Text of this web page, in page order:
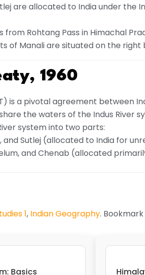
are allocated to India under the
from Rohtang Pass in Himachal
of Manali are situated on the right
1960
is a pivotal agreement between
the waters of the Indus River
system into two parts:
and Sutlej (allocated to India for
and Chenab (allocated
1, Indian Geography.
Basics